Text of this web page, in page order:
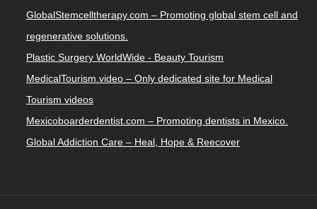
GlobalStemcelltherapy.com – Promoting global stem cell and
regenerative solutions.
Plastic Surgery WorldWide - Beauty Tourism
MedicalTourism.video – Only dedicated site for Medical
Tourism videos
Mexicoboarderdentist.com – Promoting dentists in Mexico.
Global Addiction Care – Heal, Hope & Reecover